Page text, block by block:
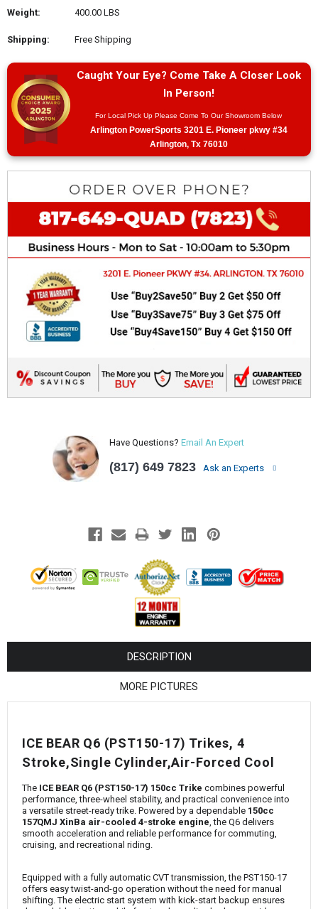
Weight: 400.00 LBS
Shipping: Free Shipping
Caught Your Eye? Come Take A Closer Look
In Person!
For Local Pick Up Please Come To Our Showroom Below
Arlington PowerSports 3201 E. Pioneer pkwy #34
Arlington, Tx 76010
Have Questions? Email An Expert
(817) 649 7823 Ask an Experts
DESCRIPTION
MORE PICTURES
ICE BEAR Q6 (PST150-17) Trikes, 4
Stroke,Single Cylinder,Air-Forced Cool
The ICE BEAR Q6 (PST150-17) 150cc Trike combines powerful
performance, three-wheel stability, and practical convenience into
a versatile street-ready trike. Powered by a dependable 150cc
157QMJ XinBa air-cooled 4-stroke engine, the Q6 delivers
smooth acceleration and reliable performance for commuting,
cruising, and recreational riding.
Equipped with a fully automatic CVT transmission, the PST150-17
offers easy twist-and-go operation without the need for manual
shifting. The electric start system with kick-start backup ensures